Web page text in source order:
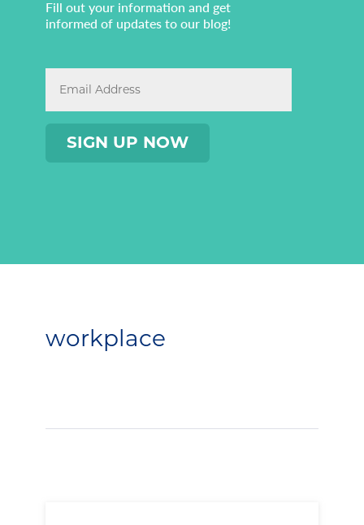
Fill out your information and get
informed of updates to our blog!
workplace